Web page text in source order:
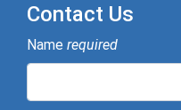
Contact Us
Name required